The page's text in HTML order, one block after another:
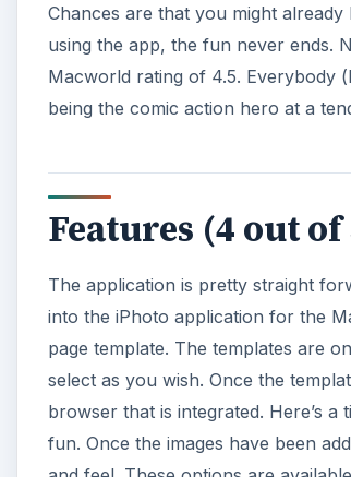
Chances are that you might
using the app, the fun never ends.
Macworld rating of 4.5. Everybody
being the comic action hero at a
Features (4 out of
The application is pretty straight
into the iPhoto application for the
page template. The templates are
select as you wish. Once the
browser that is integrated. Here’s
fun. Once the images have been